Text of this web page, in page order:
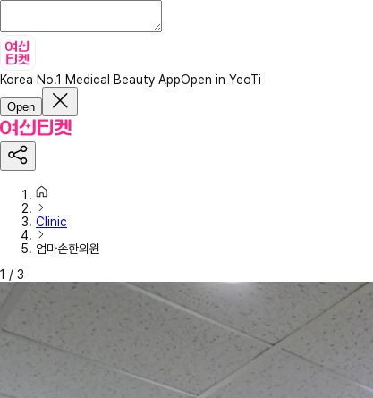
Korea No.1 Medical Beauty AppOpen in YeoTi
Open
Clinic
엄마손한의원
1 / 3